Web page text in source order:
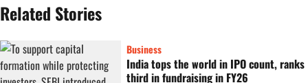
Related Stories
Business
India tops the world in IPO count, ranks
third in fundraising in FY26